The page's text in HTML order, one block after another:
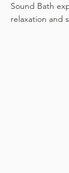
Sound Bath
relaxation and